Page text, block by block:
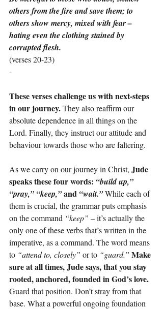
others from the fire and save them; to
others show mercy, mixed with fear –
hating even the clothing stained by
corrupted flesh.
(verses 20-23)
-
These verses challenge us with next-steps
in our journey. They also reaffirm our
absolute dependence in all things on the
Lord. Finally, they instruct our attitude and
behaviour towards those who are faltering.
As we carry on our journey in Christ, Jude
speaks these four words: “build up,”
“pray,” “keep,” and “wait.” While each of
them is crucial, the grammar puts emphasis
on the command “keep” – it’s actually the
only one of these verbs that’s written in the
imperative, as a command. The word means
to “attend to, closely” or to “guard.” Make
sure at all times, Jude says, that you stay
rooted, anchored, founded in God’s love.
Guard that position. Don’t stray from that
base. What a powerful ongoing foundation